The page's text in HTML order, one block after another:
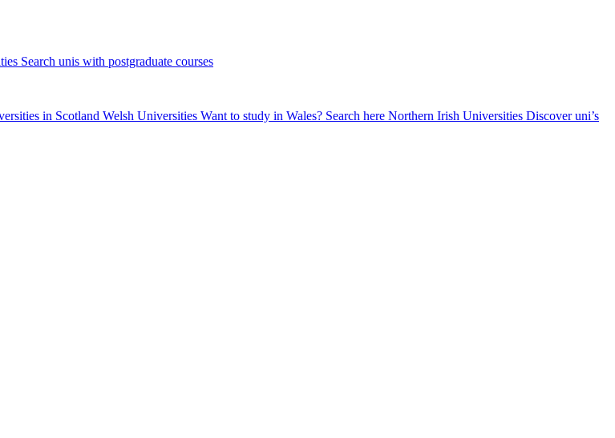
Search unis with postgraduate courses
in Scotland Welsh Universities Want to study in Wales? Search here Northern Irish Universities Discover uni’s